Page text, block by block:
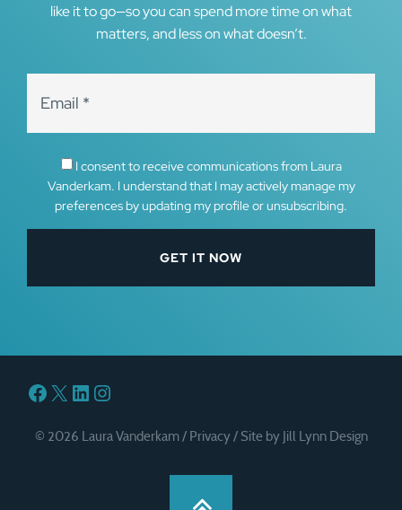
like it to go—so you can spend more time on what
matters, and less on what doesn’t.
I consent to receive communications from Laura
Vanderkam. I understand that I may actively manage my
preferences by updating my profile or unsubscribing.
Facebook
X LinkedIn
Instagram
© 2026 Laura Vanderkam / Privacy/ Site by Jill Lynn Design